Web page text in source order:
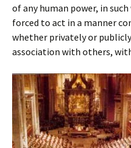
of any human power, in
forced to act in a manner
whether privately or
association with others,